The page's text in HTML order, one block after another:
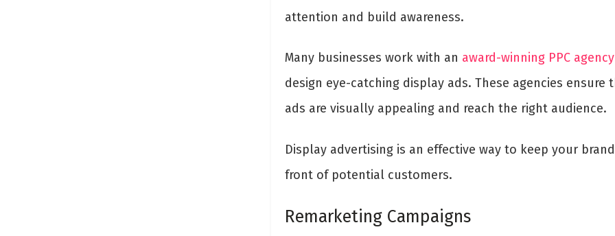
attention and build awareness.
Many businesses work with an award-winning PPC agency
design eye-catching display ads. These agencies ensure
ads are visually appealing and reach the right audience.
Display advertising is an effective way to keep your
front of potential customers.
Remarketing Campaigns